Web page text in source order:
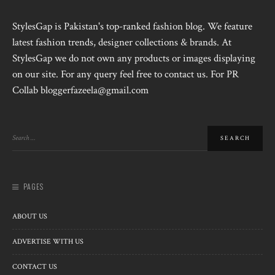
StylesGap is Pakistan's top-ranked fashion blog. We feature
latest fashion trends, designer collections & brands. At
StylesGap we do not own any products or images displaying
on our site. For any query feel free to contact us. For PR
Collab bloggerfazeela@gmail.com
PAGES
ABOUT US
ADVERTISE WITH US
CONTACT US